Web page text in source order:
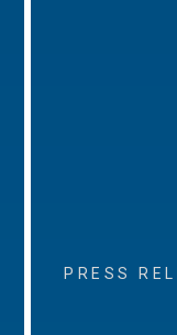
PRESS